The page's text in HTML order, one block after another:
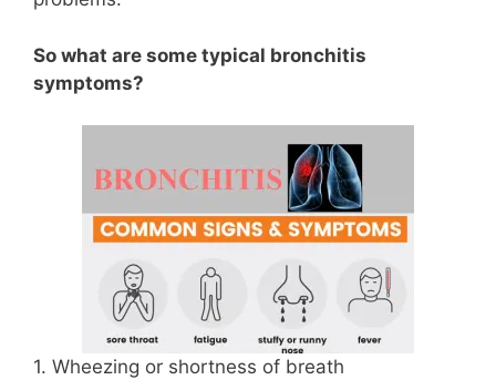
So what are some typical bronchitis
symptoms?
1. Wheezing or shortness of breath